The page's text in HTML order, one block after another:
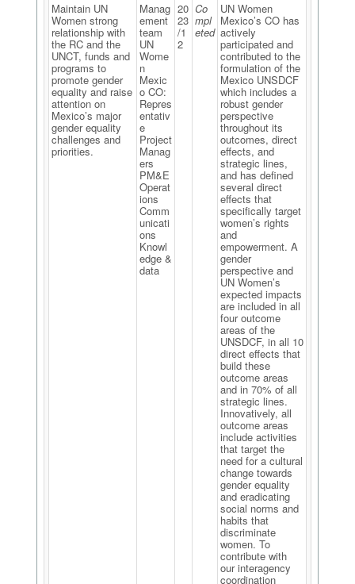
Maintain UN
Women strong
relationship with
the RC and the
UNCT, funds and
programs to
promote gender
equality and raise
attention on
Mexico’s major
gender equality
challenges and
priorities.
Manag
ement
team
UN
Wome
n
Mexic
o CO:
Repres
entativ
e
Project
Manag
ers
PM&E
Operat
ions
Comm
unicati
ons
Knowl
edge &
data
20
23
/1
2
Co
mpl
eted
UN Women
Mexico’s CO has
actively
participated and
contributed to the
formulation of the
Mexico UNSDCF
which includes a
robust gender
perspective
throughout its
outcomes, direct
effects, and
strategic lines,
and has defined
several direct
effects that
specifically target
women’s rights
and
empowerment. A
gender
perspective and
UN Women’s
expected impacts
are included in all
four outcome
areas of the
UNSDCF, in all 10
direct effects that
build these
outcome areas
and in 70% of all
strategic lines.
Innovatively, all
outcome areas
include activities
that target the
need for a cultural
change towards
gender equality
and eradicating
social norms and
habits that
discriminate
women. To
contribute with
our interagency
coordination